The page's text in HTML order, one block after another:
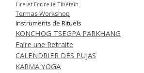
Lire et Ecrire le Tibétain
Tormas Workshop
Instruments de Rituels
KONCHOG TSEGPA PARKHANG
Faire une Retraite
CALENDRIER DES PUJAS
KARMA YOGA